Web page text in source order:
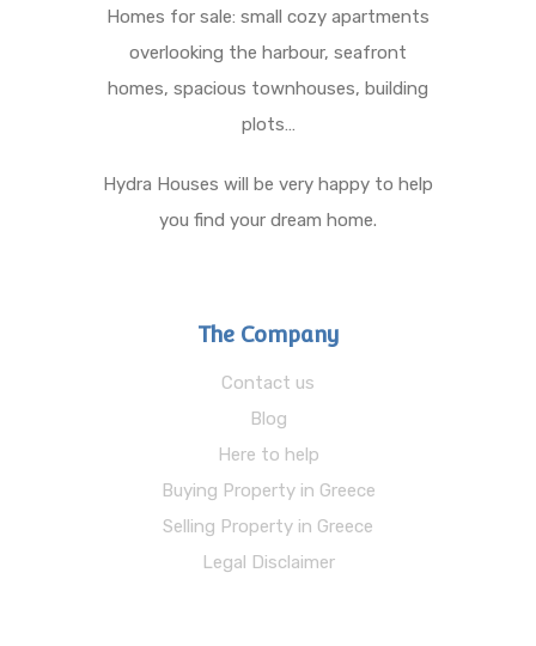
Homes for sale: small cozy apartments
overlooking the harbour, seafront
homes, spacious townhouses, building
plots…
Hydra Houses will be very happy to help
you find your dream home.
The Company
Contact us
Blog
Here to help
Buying Property in Greece
Selling Property in Greece
Legal Disclaimer